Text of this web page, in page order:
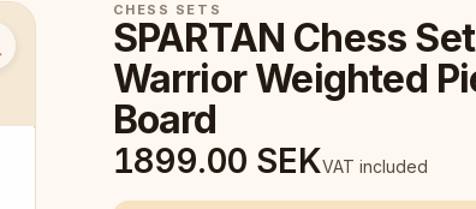
CHESS SETS
SPARTAN Chess
Warrior Weighted
Board
1899.00 SEKVAT included